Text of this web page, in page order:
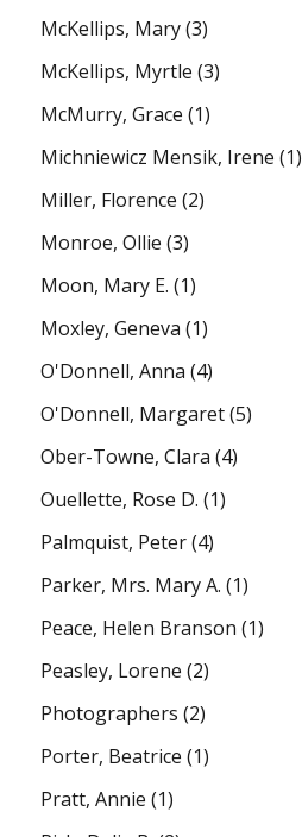
McKellips, Mary(3)
McKellips, Myrtle (3)
McMurry, Grace (1)
Michniewicz Mensik, Irene (1)
Miller, Florence (2)
Monroe, Ollie (3)
Moon, Mary E. (1)
Moxley, Geneva (1)
O'Donnell, Anna (4)
O'Donnell, Margaret(5)
Ober-Towne, Clara (4)
Ouellette, Rose D. (1)
Palmquist, Peter(4)
Parker, Mrs. Mary A. (1)
Peace, Helen Branson (1)
Peasley, Lorene (2)
Photographers (2)
Porter, Beatrice (1)
Pratt, Annie (1)